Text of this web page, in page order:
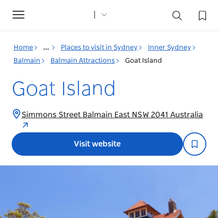
Toggle
navigation
Home ... Places to visit in Sydney
Inner Sydney
Balmain
Balmain Attractions Goat Island
Goat Island
Simmons Street Balmain East NSW 2041 Australia
Visit website